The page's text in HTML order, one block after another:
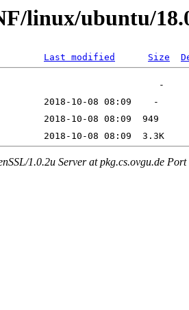
linux/ubuntu/
Last modified Size
1.0.2u Server at pkg.cs.ovgu.de Port